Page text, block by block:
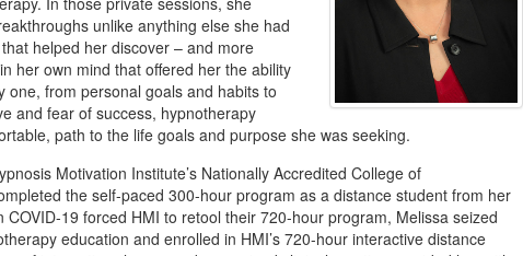
unlike anything else she had
helped her discover – and more
her own mind that offered her the ability
from personal goals and habits to
and fear of success, hypnotherapy
path to the life goals and purpose she was seeking.
Motivation Institute’s Nationally Accredited College of
the self-paced 300-hour program as a distance student from her
COVID-19 forced HMI to retool their 720-hour program, Melissa seized
education and enrolled in HMI’s 720-hour interactive distance